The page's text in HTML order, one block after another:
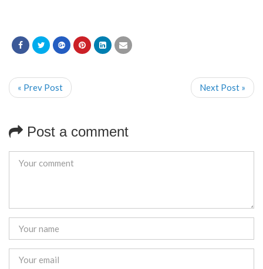
« Prev Post Next Post »
Post a comment